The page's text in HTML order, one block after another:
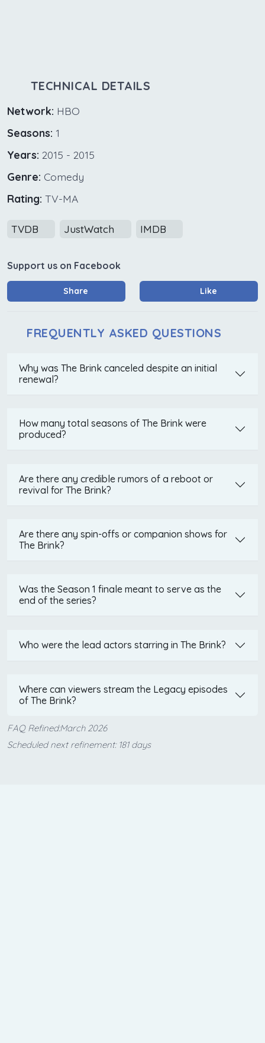
TECHNICAL DETAILS
Network: HBO
Seasons: 1
Years: 2015 - 2015
Genre: Comedy
Rating: TV-MA
TVDB JustWatch IMDB
Support us on Facebook
Share Like
FREQUENTLY ASKED QUESTIONS
Why was The Brink canceled despite an initial
renewal?
How many total seasons of The Brink were
produced?
Are there any credible rumors of a reboot or
revival for The Brink?
Are there any spin-offs or companion shows for
The Brink?
Was the Season 1 finale meant to serve as the
end of the series?
Who were the lead actors starring in The Brink?
Where can viewers stream the Legacy episodes
of The Brink?
FAQ Refined:March 2026
Scheduled next refinement: 181 days